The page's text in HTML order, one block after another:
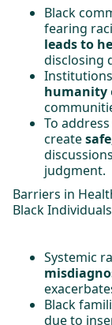
Black
fearing
leads to
disclosing
humanity
To
create
judgment.
Barriers in
Black
Systemic
Black
due to